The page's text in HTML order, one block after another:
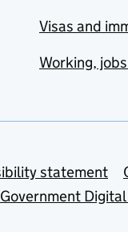
Visas and
Working,
statement
Government